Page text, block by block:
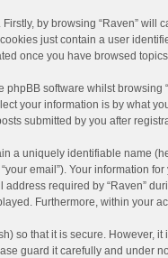
by browsing “Raven”
just contain a user
once you have browsed
phpBB software whilst
your information is by what
submitted by you after
a uniquely identifiable name
email”). Your information
required by “Raven”
Furthermore, within your
so that it is secure. However,
guard it carefully and under